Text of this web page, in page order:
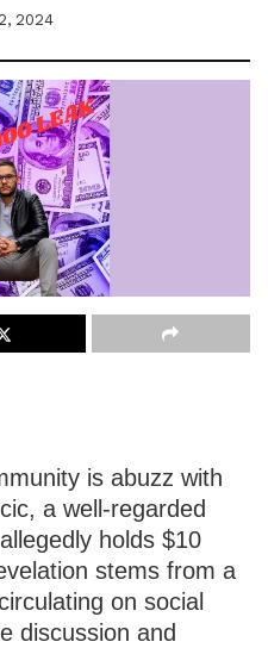
2024
is abuzz with
a well-regarded
holds $10
stems from a
on social
discussion and